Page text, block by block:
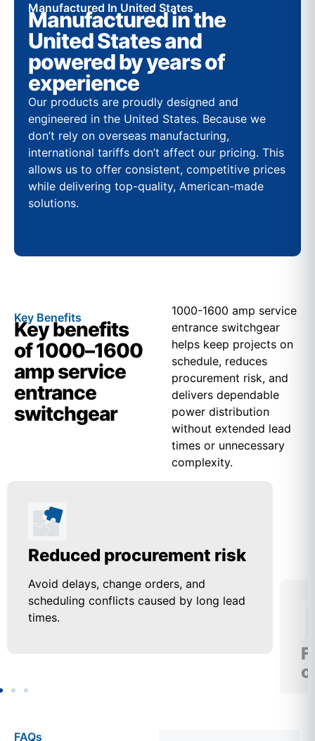
Manufactured In United States
Manufactured in the
United States and
powered by years of
experience
Our products are proudly designed and
engineered in the United States. Because we
don’t rely on overseas manufacturing,
international tariffs don’t affect our pricing. This
allows us to offer consistent, competitive prices
while delivering top-quality, American-made
solutions.
Key Benefits
Key benefits
of 1000–1600
amp service
entrance
switchgear
1000-1600 amp service
entrance switchgear
helps keep projects on
schedule, reduces
procurement risk, and
delivers dependable
power distribution
without extended lead
times or unnecessary
complexity.
Reduced procurement risk
Avoid delays, change orders, and
scheduling conflicts caused by long lead
times.
FAQs